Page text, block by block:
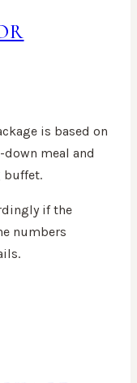
is based on
meal and
buffet.
if the
numbers